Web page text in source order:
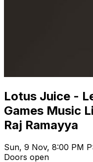
Lotus Juice -
Games Music
Raj Ramayya
Sun, 9 Nov, 8:00 PM
Doors open